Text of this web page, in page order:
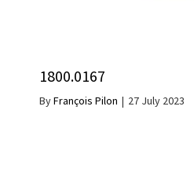
1800.0167
ByFrançois Pilon | 27 July 2023